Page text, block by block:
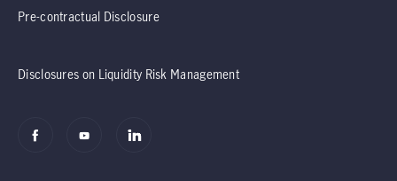
Pre-contractual Disclosure
Disclosures on Liquidity Risk Management